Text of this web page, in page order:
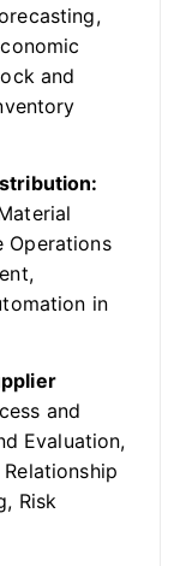
and
Operations
in
and
Evaluation,
Risk